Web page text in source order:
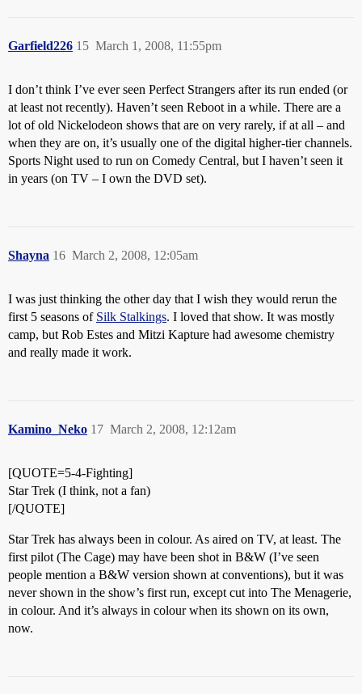
Garfield226 March 1, 2008, 11:55pm
15
I don’t think I’ve ever seen Perfect Strangers after its run ended (or
at least not recently). Haven’t seen Reboot in a while. There are a
lot of old Nickelodeon shows that are on very rarely, if at all – and
when they are on, it’s usually one of the digital higher-tier channels.
Sports Night used to run on Comedy Central, but I haven’t seen it
in years (on TV – I own the DVD set).
Shayna March 2, 2008, 12:05am
16
I was just thinking the other day that I wish they would rerun the
first 5 seasons of Silk Stalkings. I loved that show. It was mostly
camp, but Rob Estes and Mitzi Kapture had awesome chemistry
and really made it work.
Kamino_Neko March 2, 2008, 12:12am
17
[QUOTE=5-4-Fighting]
Star Trek (I think, not a fan)
[/QUOTE]
Star Trek has always been in colour. As aired on TV, at least. The
first pilot (The Cage) may have been shot in B&W (I’ve seen
people mention a B&W version shown at conventions), but it was
never shown in the show’s first run, except cut into The Menagerie,
in colour. And it’s always in colour when its shown on its own,
now.